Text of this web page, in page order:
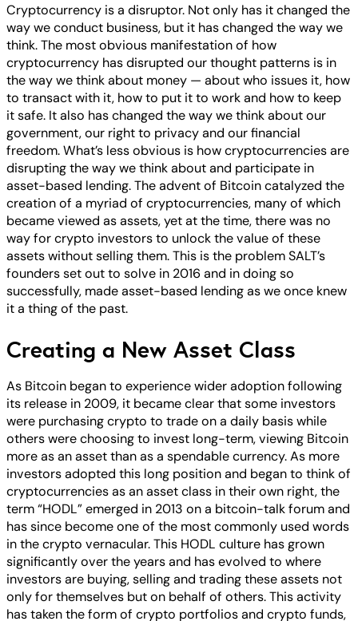
Cryptocurrency is a disruptor. Not only has it changed the
way we conduct business, but it has changed the way we
think. The most obvious manifestation of how
cryptocurrency has disrupted our thought patterns is in
the way we think about money — about who issues it, how
to transact with it, how to put it to work and how to keep
it safe. It also has changed the way we think about our
government, our right to privacy and our financial
freedom. What’s less obvious is how cryptocurrencies are
disrupting the way we think about and participate in
asset-based lending. The advent of Bitcoin catalyzed the
creation of a myriad of cryptocurrencies, many of which
became viewed as assets, yet at the time, there was no
way for crypto investors to unlock the value of these
assets without selling them. This is the problem SALT’s
founders set out to solve in 2016 and in doing so
successfully, made asset-based lending as we once knew
it a thing of the past.
Creating a New Asset Class
As Bitcoin began to experience wider adoption following
its release in 2009, it became clear that some investors
were purchasing crypto to trade on a daily basis while
others were choosing to invest long-term, viewing Bitcoin
more as an asset than as a spendable currency. As more
investors adopted this long position and began to think of
cryptocurrencies as an asset class in their own right, the
term “HODL” emerged in 2013 on a bitcoin-talk forum and
has since become one of the most commonly used words
in the crypto vernacular. This HODL culture has grown
significantly over the years and has evolved to where
investors are buying, selling and trading these assets not
only for themselves but on behalf of others. This activity
has taken the form of crypto portfolios and crypto funds,